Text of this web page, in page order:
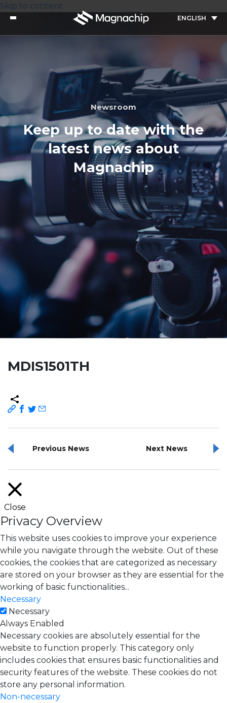
Skip to content
ENGLISH
Newsroom
Keep up to date with the
latest news about
Magnachip
MDIS1501TH
Previous News Next News
Close
Privacy Overview
This website uses cookies to improve your experience
while you navigate through the website. Out of these
cookies, the cookies that are categorized as necessary
are stored on your browser as they are essential for the
working of basic functionalities...
Necessary
Necessary
Always Enabled
Necessary cookies are absolutely essential for the
website to function properly. This category only
includes cookies that ensures basic functionalities and
security features of the website. These cookies do not
store any personal information.
Non-necessary